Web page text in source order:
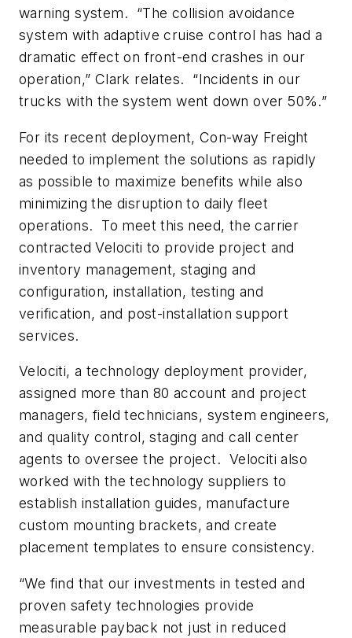
warning system. “The collision avoidance
system with adaptive cruise control has had a
dramatic effect on front-end crashes in our
operation,” Clark relates. “Incidents in our
trucks with the system went down over 50%.”
For its recent deployment, Con-way Freight
needed to implement the solutions as rapidly
as possible to maximize benefits while also
minimizing the disruption to daily fleet
operations. To meet this need, the carrier
contracted Velociti to provide project and
inventory management, staging and
configuration, installation, testing and
verification, and post-installation support
services.
Velociti, a technology deployment provider,
assigned more than 80 account and project
managers, field technicians, system engineers,
and quality control, staging and call center
agents to oversee the project. Velociti also
worked with the technology suppliers to
establish installation guides, manufacture
custom mounting brackets, and create
placement templates to ensure consistency.
“We find that our investments in tested and
proven safety technologies provide
measurable payback not just in reduced